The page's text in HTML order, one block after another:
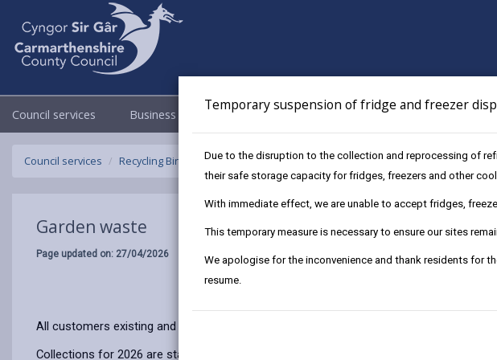
Temporary suspension of fridge and freezer
Due to the disruption to the collection and reprocessing of
their safe storage capacity for fridges, freezers and other
With immediate effect, we are unable to accept fridges,
This temporary measure is necessary to ensure our sites
We apologise for the inconvenience and thank residents for
resume.
Council services Business Council & Democracy Newsroom
Council services Recycling Bins and Litter Garden waste
Garden waste
Page updated on: 27/04/2026
All customers existing and new need to subscribe annually to receive the service.
Collections for 2026 are starting earlier and you can now subscribe using the link below.